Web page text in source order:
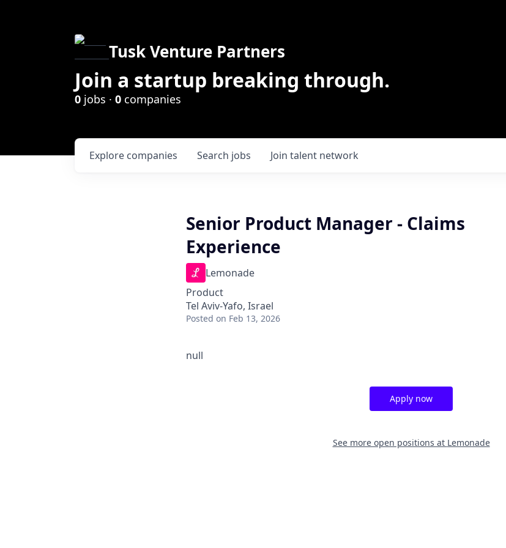
Tusk Venture Partners
Join a startup breaking through.
0 jobs · 0 companies
Search jobs
Explore companies Join talent network
Senior Product Manager - Claims
Experience
Lemonade
Product
Tel Aviv-Yafo, Israel
Posted on Feb 13, 2026
null
Apply now
See more open positions at Lemonade